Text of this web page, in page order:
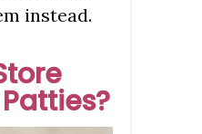
instead.